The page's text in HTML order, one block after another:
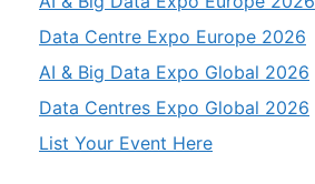
Data Centre Expo Europe 2026
AI & Big Data Expo Global 2026
Data Centres Expo Global 2026
List Your Event Here